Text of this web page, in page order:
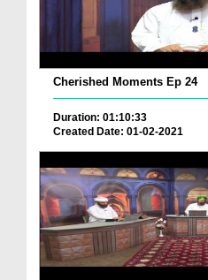
Cherished Moments Ep 24
Duration: 01:10:33
Created Date: 01-02-2021